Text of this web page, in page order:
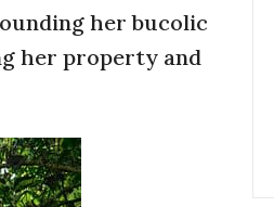
her bucolic
her property and